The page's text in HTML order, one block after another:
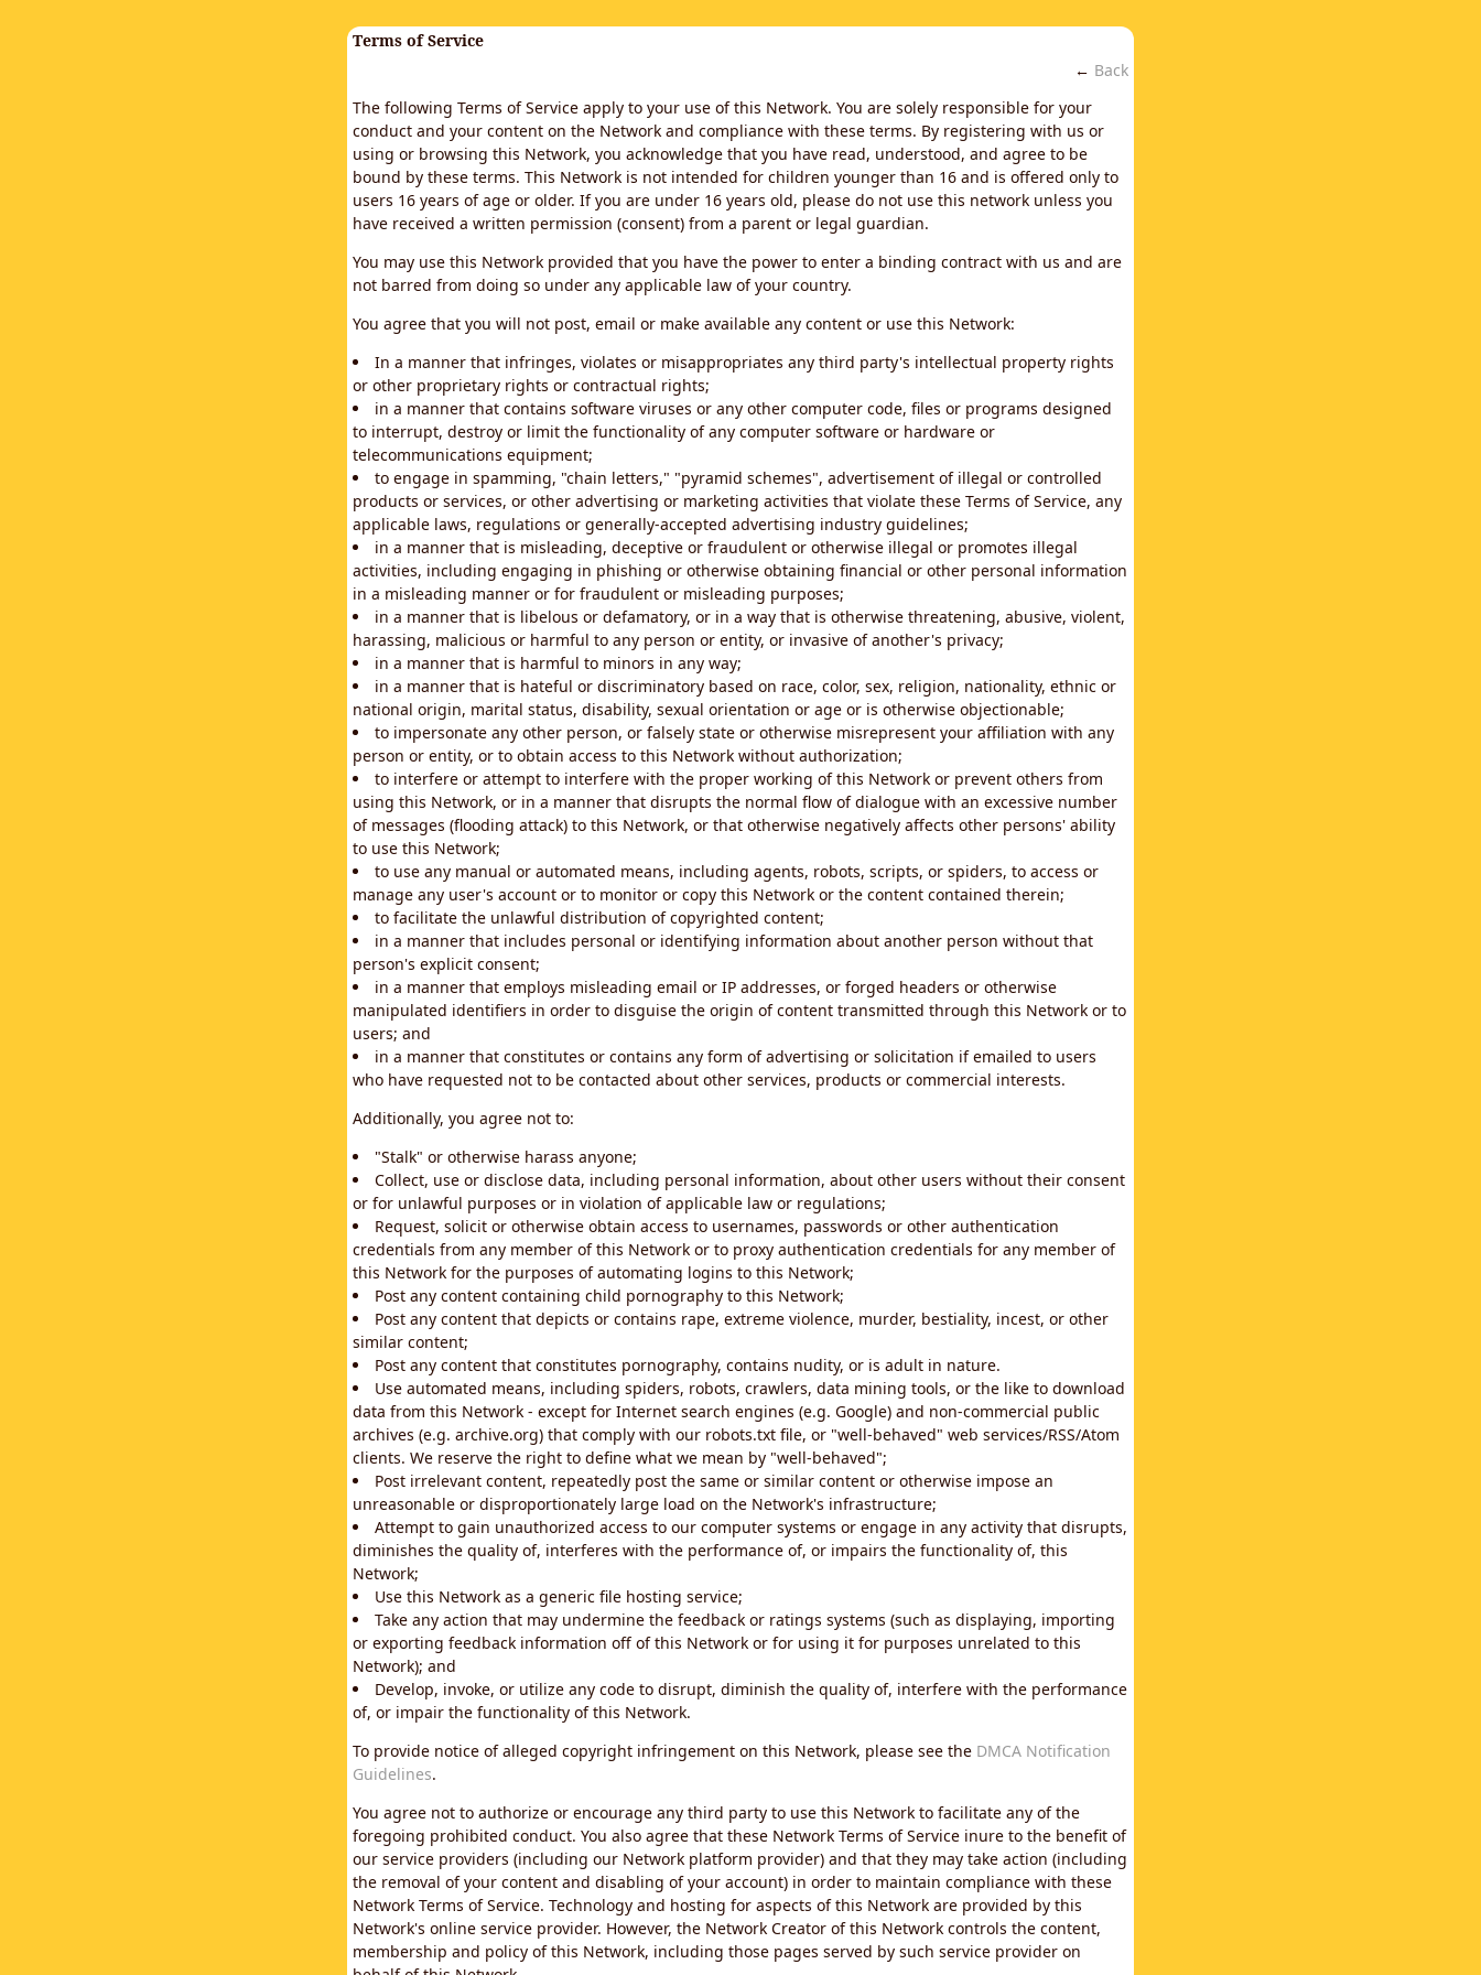
Terms of Service
← Back
The following Terms of Service apply to your use of this Network. You are solely responsible for your
conduct and your content on the Network and compliance with these terms. By registering with us or
using or browsing this Network, you acknowledge that you have read, understood, and agree to be
bound by these terms. This Network is not intended for children younger than 16 and is offered only to
users 16 years of age or older. If you are under 16 years old, please do not use this network unless you
have received a written permission (consent) from a parent or legal guardian.
You may use this Network provided that you have the power to enter a binding contract with us and are
not barred from doing so under any applicable law of your country.
You agree that you will not post, email or make available any content or use this Network:
In a manner that infringes, violates or misappropriates any third party's intellectual property rights
or other proprietary rights or contractual rights;
in a manner that contains software viruses or any other computer code, files or programs designed
to interrupt, destroy or limit the functionality of any computer software or hardware or
telecommunications equipment;
to engage in spamming, "chain letters," "pyramid schemes", advertisement of illegal or controlled
products or services, or other advertising or marketing activities that violate these Terms of Service, any
applicable laws, regulations or generally-accepted advertising industry guidelines;
in a manner that is misleading, deceptive or fraudulent or otherwise illegal or promotes illegal
activities, including engaging in phishing or otherwise obtaining financial or other personal information
in a misleading manner or for fraudulent or misleading purposes;
in a manner that is libelous or defamatory, or in a way that is otherwise threatening, abusive, violent,
harassing, malicious or harmful to any person or entity, or invasive of another's privacy;
in a manner that is harmful to minors in any way;
in a manner that is hateful or discriminatory based on race, color, sex, religion, nationality, ethnic or
national origin, marital status, disability, sexual orientation or age or is otherwise objectionable;
to impersonate any other person, or falsely state or otherwise misrepresent your affiliation with any
person or entity, or to obtain access to this Network without authorization;
to interfere or attempt to interfere with the proper working of this Network or prevent others from
using this Network, or in a manner that disrupts the normal flow of dialogue with an excessive number
of messages (flooding attack) to this Network, or that otherwise negatively affects other persons' ability
to use this Network;
to use any manual or automated means, including agents, robots, scripts, or spiders, to access or
manage any user's account or to monitor or copy this Network or the content contained therein;
to facilitate the unlawful distribution of copyrighted content;
in a manner that includes personal or identifying information about another person without that
person's explicit consent;
in a manner that employs misleading email or IP addresses, or forged headers or otherwise
manipulated identifiers in order to disguise the origin of content transmitted through this Network or to
users; and
in a manner that constitutes or contains any form of advertising or solicitation if emailed to users
who have requested not to be contacted about other services, products or commercial interests.
Additionally, you agree not to:
"Stalk" or otherwise harass anyone;
Collect, use or disclose data, including personal information, about other users without their consent
or for unlawful purposes or in violation of applicable law or regulations;
Request, solicit or otherwise obtain access to usernames, passwords or other authentication
credentials from any member of this Network or to proxy authentication credentials for any member of
this Network for the purposes of automating logins to this Network;
Post any content containing child pornography to this Network;
Post any content that depicts or contains rape, extreme violence, murder, bestiality, incest, or other
similar content;
Post any content that constitutes pornography, contains nudity, or is adult in nature.
Use automated means, including spiders, robots, crawlers, data mining tools, or the like to download
data from this Network - except for Internet search engines (e.g. Google) and non-commercial public
archives (e.g. archive.org) that comply with our robots.txt file, or "well-behaved" web services/RSS/Atom
clients. We reserve the right to define what we mean by "well-behaved";
Post irrelevant content, repeatedly post the same or similar content or otherwise impose an
unreasonable or disproportionately large load on the Network's infrastructure;
Attempt to gain unauthorized access to our computer systems or engage in any activity that disrupts,
diminishes the quality of, interferes with the performance of, or impairs the functionality of, this
Network;
Use this Network as a generic file hosting service;
Take any action that may undermine the feedback or ratings systems (such as displaying, importing
or exporting feedback information off of this Network or for using it for purposes unrelated to this
Network); and
Develop, invoke, or utilize any code to disrupt, diminish the quality of, interfere with the performance
of, or impair the functionality of this Network.
To provide notice of alleged copyright infringement on this Network, please see the DMCA Notification
Guidelines.
You agree not to authorize or encourage any third party to use this Network to facilitate any of the
foregoing prohibited conduct. You also agree that these Network Terms of Service inure to the benefit of
our service providers (including our Network platform provider) and that they may take action (including
the removal of your content and disabling of your account) in order to maintain compliance with these
Network Terms of Service. Technology and hosting for aspects of this Network are provided by this
Network's online service provider. However, the Network Creator of this Network controls the content,
membership and policy of this Network, including those pages served by such service provider on